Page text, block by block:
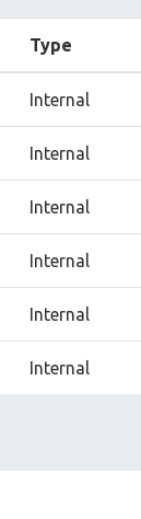
Type
Internal
Internal
Internal
Internal
Internal
Internal